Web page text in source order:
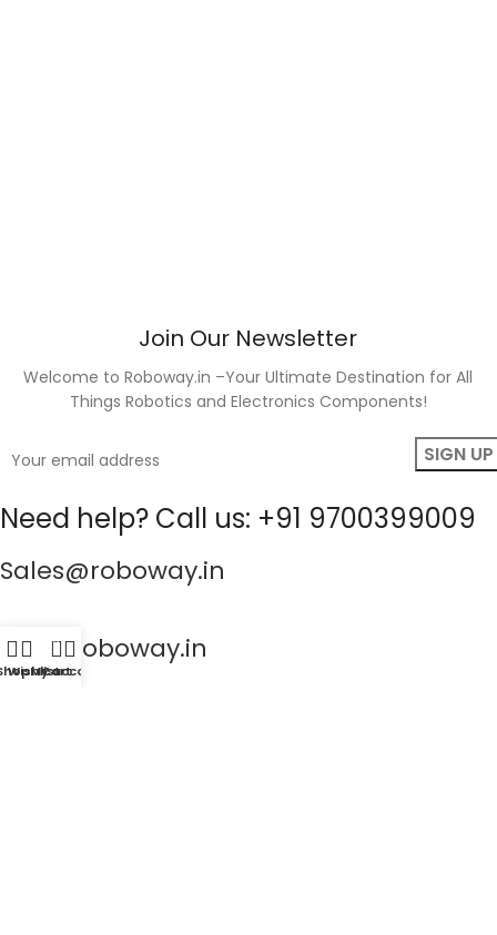
Join Our Newsletter
Welcome to Roboway.in –Your Ultimate Destination for All
Things Robotics and Electronics Components!
Need help? Call us: +91 9700399009
Sales@roboway.in
info@roboway.in
Wishlist
0
Cart
My account